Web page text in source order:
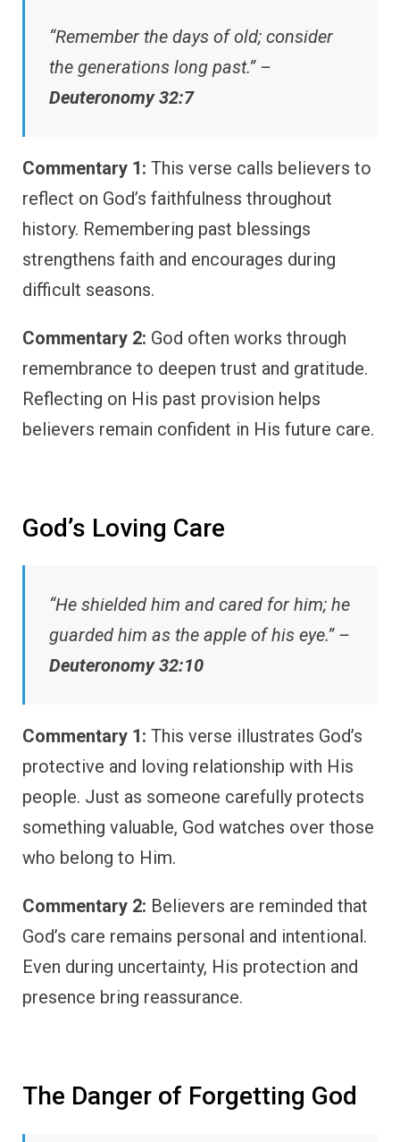
“Remember the days of old; consider
the generations long past.” –
Deuteronomy 32:7
Commentary 1: This verse calls believers to
reflect on God’s faithfulness throughout
history. Remembering past blessings
strengthens faith and encourages during
difficult seasons.
Commentary 2: God often works through
remembrance to deepen trust and gratitude.
Reflecting on His past provision helps
believers remain confident in His future care.
God’s Loving Care
“He shielded him and cared for him; he
guarded him as the apple of his eye.” –
Deuteronomy 32:10
Commentary 1: This verse illustrates God’s
protective and loving relationship with His
people. Just as someone carefully protects
something valuable, God watches over those
who belong to Him.
Commentary 2: Believers are reminded that
God’s care remains personal and intentional.
Even during uncertainty, His protection and
presence bring reassurance.
The Danger of Forgetting God